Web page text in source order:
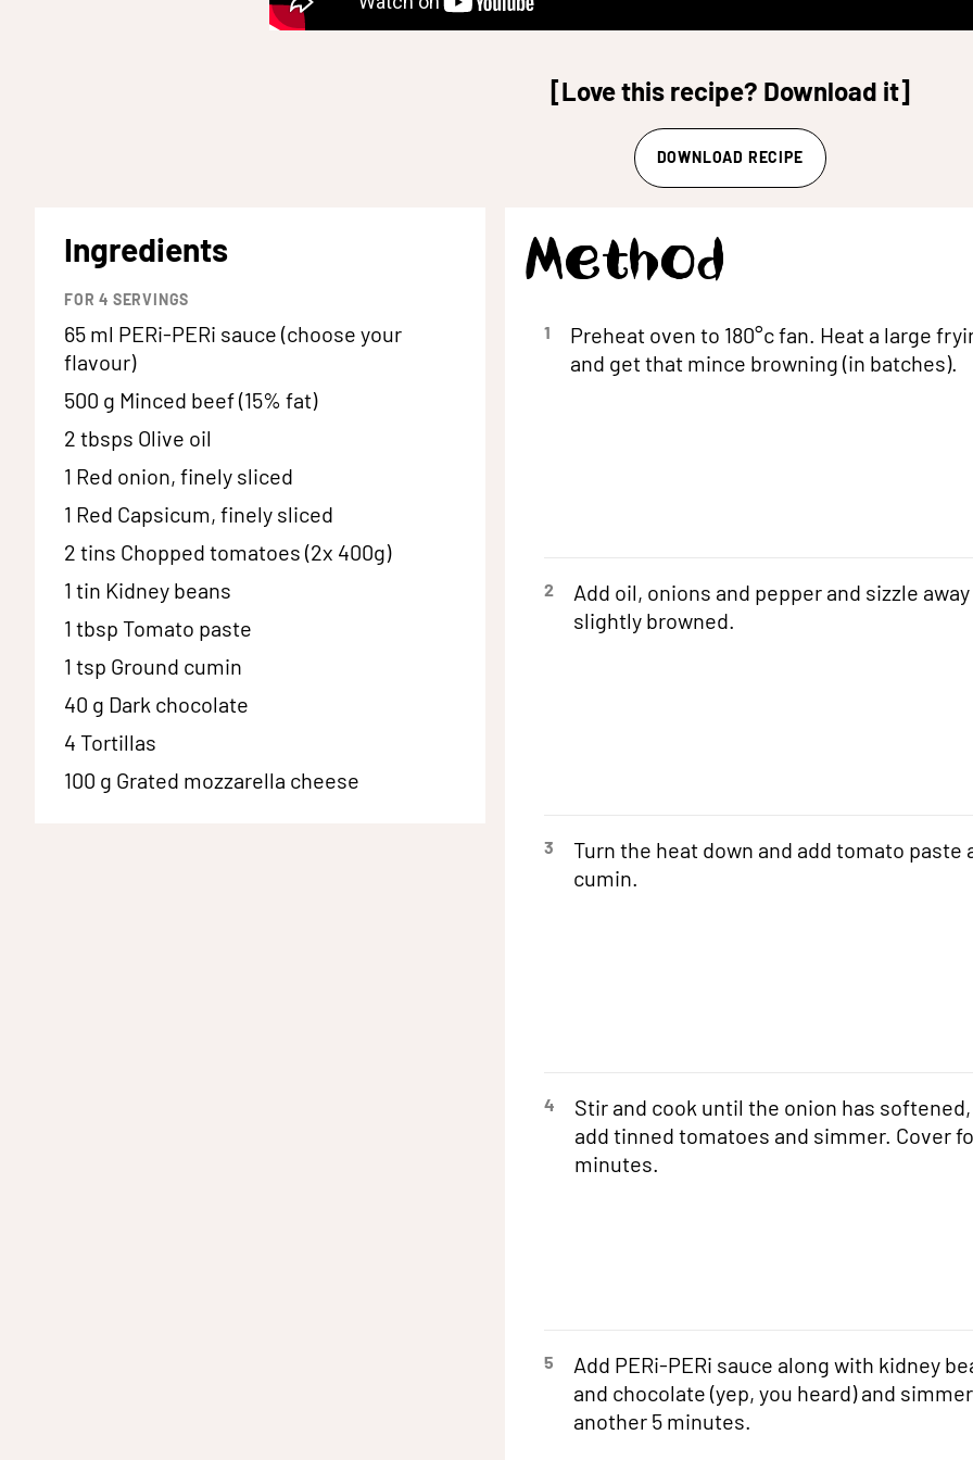
[Love this recipe? Download it]
DOWNLOAD RECIPE
Ingredients
FOR4 SERVINGS
65 ml PERi-PERi sauce (choose your
flavour)
500 g Minced beef (15% fat)
2 tbsps Olive oil
1 Red onion, finely sliced
1 Red Capsicum, finely sliced
2 tins Chopped tomatoes (2x 400g)
1 tin Kidney beans
1 tbsp Tomato paste
1 tsp Ground cumin
40 g Dark chocolate
4 Tortillas
100 g Grated mozzarella cheese
Method
1
Preheat oven to 180°c fan. Heat a large
and get that mince browning (in batches).
2
Add oil, onions and pepper and sizzle
slightly browned.
3
Turn the heat down and add tomato paste
cumin.
4
Stir and cook until the onion has
add tinned tomatoes and simmer. Cover
minutes.
5
Add PERi-PERi sauce along with kidney
and chocolate (yep, you heard) and
another 5 minutes.